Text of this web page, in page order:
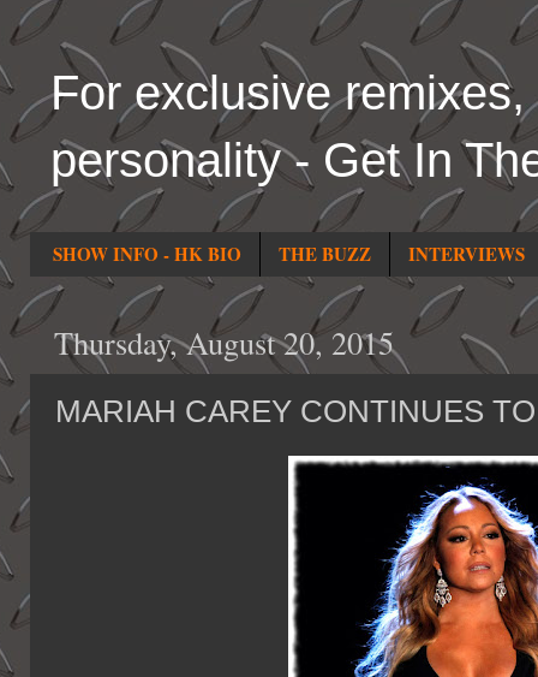
For exclusive
personality - Get In
SHOW INFO - HK BIO THE BUZZ INTERVIEWS
Thursday, August 20, 2015
MARIAH CAREY CONTINUES